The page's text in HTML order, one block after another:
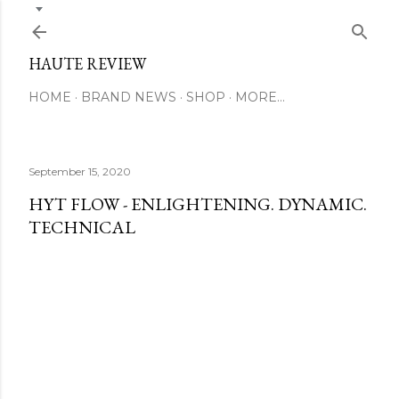
HAUTE REVIEW
HOME BRAND NEWS SHOP MORE…
September 15, 2020
HYT FLOW - ENLIGHTENING. DYNAMIC.
TECHNICAL